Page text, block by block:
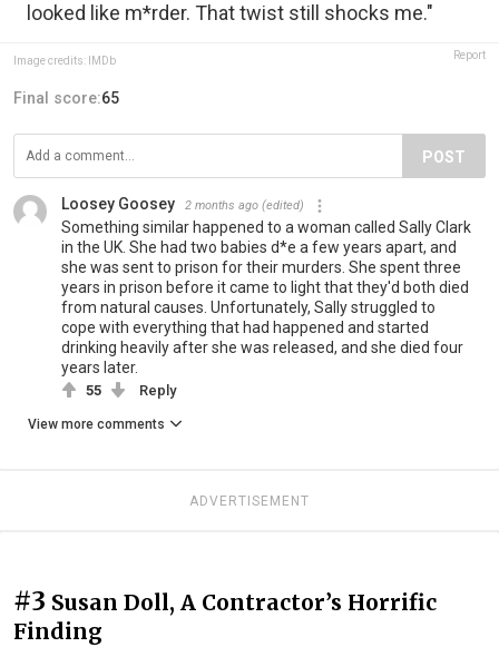
looked like m*rder. That twist still shocks me."
Image credits: IMDb Report
Final score:65
POST
Loosey Goosey 2 months ago (edited)
Something similar happened to a woman called Sally Clark
in the UK. She had two babies d*e a few years apart, and
she was sent to prison for their murders. She spent three
years in prison before it came to light that they'd both died
from natural causes. Unfortunately, Sally struggled to
cope with everything that had happened and started
drinking heavily after she was released, and she died four
years later.
55 Reply
View more comments
ADVERTISEMENT
#3 Susan Doll, A Contractor’s Horrific
Finding